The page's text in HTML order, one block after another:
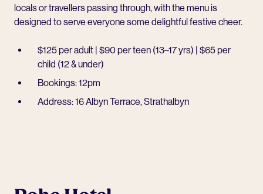
locals or travellers passing through, with the menu is
designed to serve everyone some delightful festive cheer.
$125 per adult | $90 per teen (13–17 yrs) | $65 per
child (12 & under)
Bookings: 12pm
Address: 16 Albyn Terrace, Strathalbyn